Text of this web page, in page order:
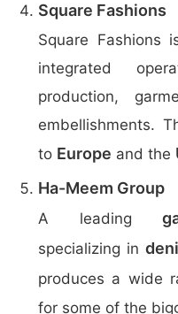
Square Fashions
Square Fashions
integrated
production,
embellishments.
to Europe and the
Ha-Meem Group
A leading
specializing in
produces a wide
for some of the